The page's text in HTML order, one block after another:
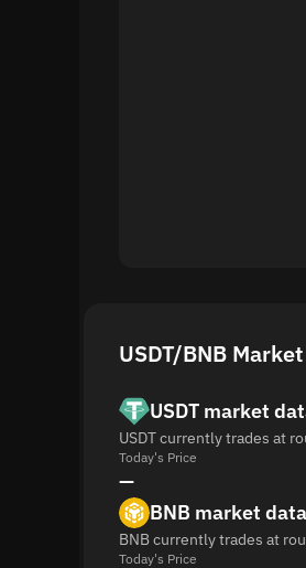
USDT/BNB
USDT market
USDT currently trades at
Today's Price
—
BNB market data
BNB currently trades at
Today's Price